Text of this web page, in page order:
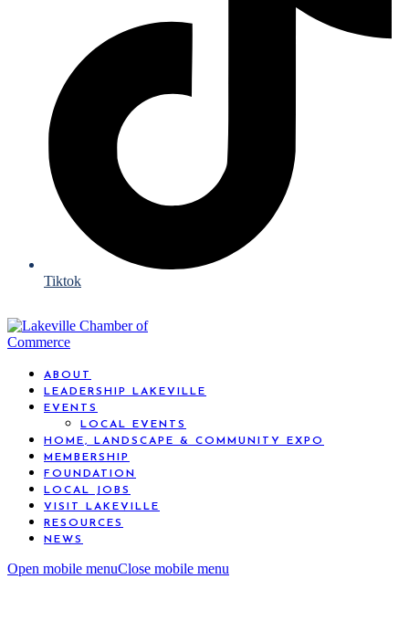
Tiktok
ABOUT
LEADERSHIP LAKEVILLE
EVENTS
LOCAL EVENTS
HOME, LANDSCAPE & COMMUNITY EXPO
MEMBERSHIP
FOUNDATION
LOCAL JOBS
VISIT LAKEVILLE
RESOURCES
NEWS
Open mobile menuClose mobile menu